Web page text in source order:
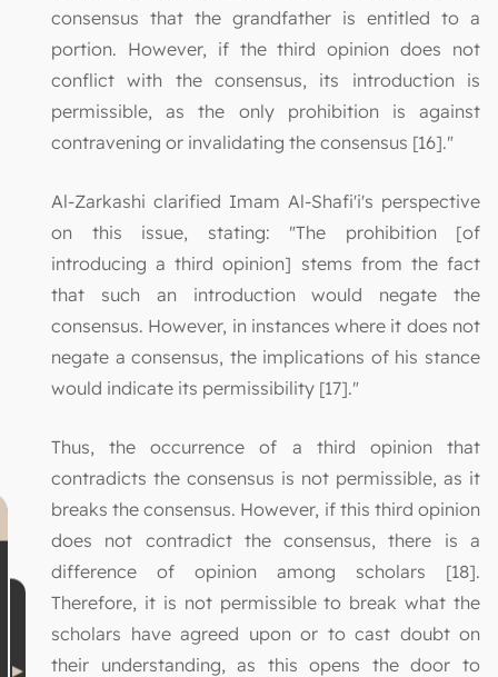
consensus that the grandfather is entitled to a
portion. However, if the third opinion does not
conflict with the consensus, its introduction is
permissible, as the only prohibition is against
contravening or invalidating the consensus [16]."
Al-Zarkashi clarified Imam Al-Shafi'i's perspective
on this issue, stating: "The prohibition [of
introducing a third opinion] stems from the fact
that such an introduction would negate the
consensus. However, in instances where it does not
negate a consensus, the implications of his stance
would indicate its permissibility [17]."
Thus, the occurrence of a third opinion that
contradicts the consensus is not permissible, as it
breaks the consensus. However, if this third opinion
does not contradict the consensus, there is a
difference of opinion among scholars [18].
Therefore, it is not permissible to break what the
scholars have agreed upon or to cast doubt on
their understanding, as this opens the door to